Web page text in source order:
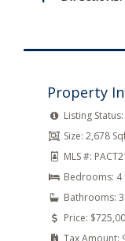
Property
Listing Status:
Size: 2,678
MLS #:
Bedrooms: 4
Bathrooms:
Price: